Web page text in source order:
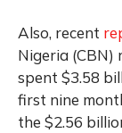
Also, recent
Nigeria (CBN)
spent $3.58
first nine
the $2.56